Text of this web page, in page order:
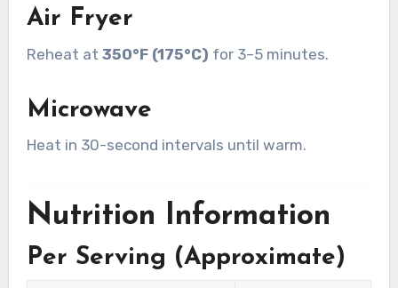
Air Fryer
Reheat at 350°F (175°C) for 3–5 minutes.
Microwave
Heat in 30-second intervals until warm.
Nutrition Information
Per Serving (Approximate)